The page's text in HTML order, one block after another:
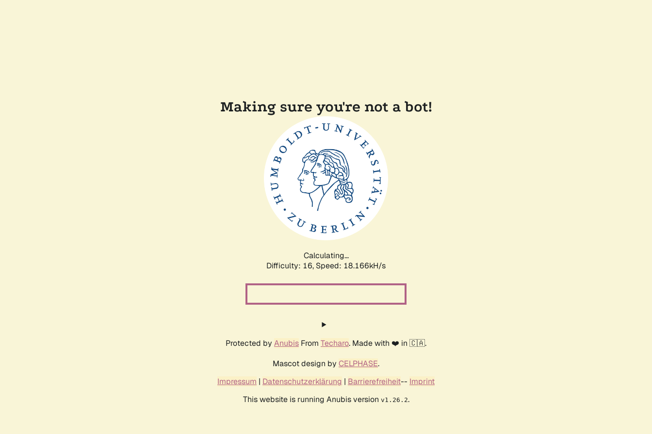
Making sure you're not a bot!
Calculating...
Difficulty: 16, Speed: 18.166kH/s
Protected by Anubis From Techaro. Made with ❤️ in 🇨🇦.
Mascot design by CELPHASE.
Impressum | Datenschutzerklärung | Barrierefreiheit-- Imprint
This website is running Anubis version v1.26.2.